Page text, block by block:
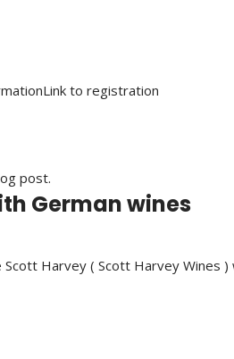
to registration
post.
German wines
Harvey ( Scott Harvey Wines )